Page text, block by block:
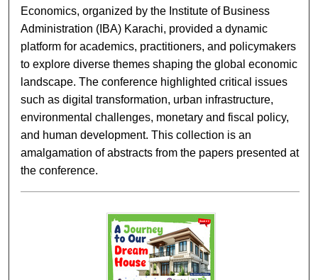
Economics, organized by the Institute of Business
Administration (IBA) Karachi, provided a dynamic
platform for academics, practitioners, and policymakers
to explore diverse themes shaping the global economic
landscape. The conference highlighted critical issues
such as digital transformation, urban infrastructure,
environmental challenges, monetary and fiscal policy,
and human development. This collection is an
amalgamation of abstracts from the papers presented at
the conference.